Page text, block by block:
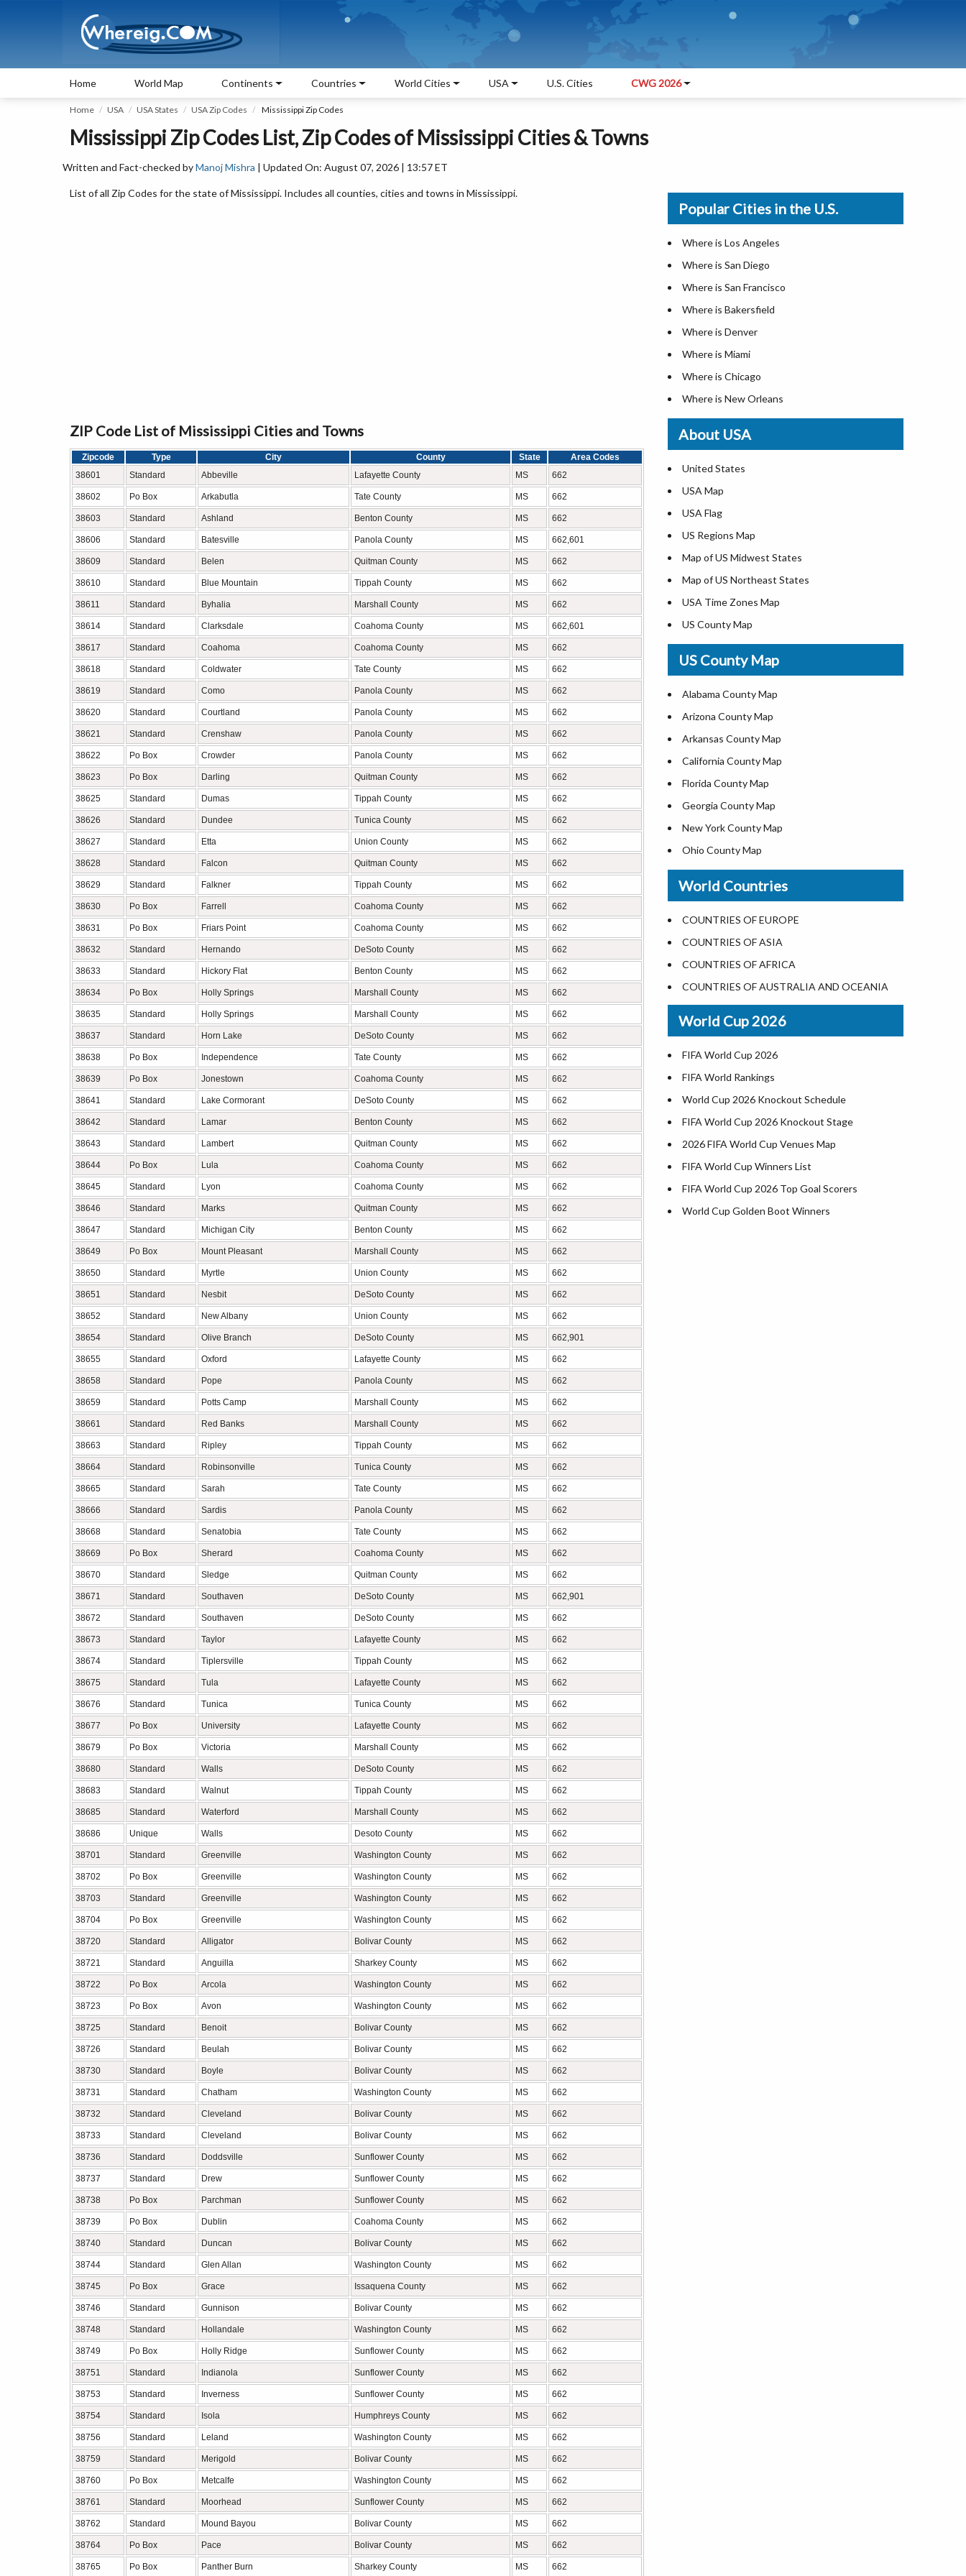
Home World Map Continents Countries World Cities USA U.S. Cities CWG 2026
Home USA USA States USA Zip Codes Mississippi Zip Codes
Mississippi Zip Codes List, Zip Codes of Mississippi Cities & Towns
Written and Fact-checked byManoj Mishra | Updated On: August 07, 2026 | 13:57 ET
List of all Zip Codes for the state of Mississippi. Includes all counties, cities and towns in Mississippi.
ZIP Code List of Mississippi Cities and Towns
Zipcode Type City County State
Area Codes
38601
Standard Abbeville Lafayette County MS 662
38602 Po Box Arkabutla Tate County MS 662
38603 Standard Ashland Benton County MS 662
38606 Standard Batesville Panola County MS 662,601
38609 Standard Belen Quitman County MS 662
38610 Standard Blue Mountain Tippah County MS 662
38611 Standard Byhalia Marshall County MS 662
38614 Standard Clarksdale Coahoma County MS 662,601
38617 Standard Coahoma Coahoma County MS 662
38618 Standard Coldwater Tate County MS 662
38619 Standard Como Panola County MS 662
38620 Standard Courtland Panola County MS 662
38621 Standard Crenshaw Panola County MS 662
38622 Po Box Crowder Panola County MS 662
38623 Po Box Darling Quitman County MS 662
38625 Standard Dumas Tippah County MS 662
38626 Standard Dundee Tunica County MS 662
38627 Standard Etta Union County MS 662
38628 Standard Falcon Quitman County MS 662
38629 Standard Falkner Tippah County MS 662
38630 Po Box Farrell Coahoma County MS 662
38631 Po Box Friars Point Coahoma County MS 662
38632 Standard Hernando DeSoto County MS 662
38633 Standard Hickory Flat Benton County MS 662
38634 Po Box Holly Springs Marshall County MS 662
38635 Standard Holly Springs Marshall County MS 662
38637 Standard Horn Lake DeSoto County MS 662
38638 Po Box Independence Tate County MS 662
38639 Po Box Jonestown Coahoma County MS 662
38641 Standard Lake Cormorant DeSoto County MS 662
38642 Standard Lamar Benton County MS 662
38643 Standard Lambert Quitman County MS 662
38644 Po Box Lula Coahoma County MS 662
38645 Standard Lyon Coahoma County MS 662
38646 Standard Marks Quitman County MS 662
38647 Standard Michigan City Benton County MS 662
38649 Po Box Mount Pleasant Marshall County MS 662
38650 Standard Myrtle Union County MS 662
38651 Standard Nesbit DeSoto County MS 662
38652 Standard New Albany Union County MS 662
38654 Standard Olive Branch DeSoto County MS 662,901
38655 Standard Oxford Lafayette County MS 662
38658 Standard Pope Panola County MS 662
38659 Standard Potts Camp Marshall County MS 662
38661 Standard Red Banks Marshall County MS 662
38663 Standard Ripley Tippah County MS 662
38664 Standard Robinsonville Tunica County MS 662
38665 Standard Sarah Tate County MS 662
38666 Standard Sardis Panola County MS 662
38668 Standard Senatobia Tate County MS 662
38669 Po Box Sherard Coahoma County MS 662
38670 Standard Sledge Quitman County MS 662
38671 Standard Southaven DeSoto County MS 662,901
38672 Standard Southaven DeSoto County MS 662
38673 Standard Taylor Lafayette County MS 662
38674 Standard Tiplersville Tippah County MS 662
38675 Standard Tula Lafayette County MS 662
38676 Standard Tunica Tunica County MS 662
38677 Po Box University Lafayette County MS 662
38679 Po Box Victoria Marshall County MS 662
38680 Standard Walls DeSoto County MS 662
38683 Standard Walnut Tippah County MS 662
38685 Standard Waterford Marshall County MS 662
38686 Unique Walls Desoto County MS 662
38701 Standard Greenville Washington County MS 662
38702 Po Box Greenville Washington County MS 662
38703 Standard Greenville Washington County MS 662
38704 Po Box Greenville Washington County MS 662
38720 Standard Alligator Bolivar County MS 662
38721 Standard Anguilla Sharkey County MS 662
38722 Po Box Arcola Washington County MS 662
38723 Po Box Avon Washington County MS 662
38725 Standard Benoit Bolivar County MS 662
38726 Standard Beulah Bolivar County MS 662
38730 Standard Boyle Bolivar County MS 662
38731 Standard Chatham Washington County MS 662
38732 Standard Cleveland Bolivar County MS 662
38733 Standard Cleveland Bolivar County MS 662
38736 Standard Doddsville Sunflower County MS 662
38737 Standard Drew Sunflower County MS 662
38738 Po Box Parchman Sunflower County MS 662
38739 Po Box Dublin Coahoma County MS 662
38740 Standard Duncan Bolivar County MS 662
38744 Standard Glen Allan Washington County MS 662
38745 Po Box Grace Issaquena County MS 662
38746 Standard Gunnison Bolivar County MS 662
38748 Standard Hollandale Washington County MS 662
38749 Po Box Holly Ridge Sunflower County MS 662
38751 Standard Indianola Sunflower County MS 662
38753 Standard Inverness Sunflower County MS 662
38754 Standard Isola Humphreys County MS 662
38756 Standard Leland Washington County MS 662
38759 Standard Merigold Bolivar County MS 662
38760 Po Box Metcalfe Washington County MS 662
38761 Standard Moorhead Sunflower County MS 662
38762 Standard Mound Bayou Bolivar County MS 662
38764 Po Box Pace Bolivar County MS 662
38765 Po Box Panther Burn Sharkey County MS 662
Popular Cities in the U.S.
Where is Los Angeles
Where is San Diego
Where is San Francisco
Where is Bakersfield
Where is Denver
Where is Miami
Where is Chicago
Where is New Orleans
Where is Detroit
Where is Las Vegas
Where is New York City
Where is Dallas
Where is Fort Worth
Where is Austin
Where is Seattle
Where is Lexington
Where is Pittsburgh
Where is Salem
Where is Atlanta
About USA
United States
USA Map
USA Flag
US Regions Map
Map of US Midwest States
Map of US Northeast States
USA Time Zones Map
US County Map
USA Physical Map
USA Road Map
US ZIP Code Map
Where is USA in World Map
Top Universities in USA
List of Presidents of USA
Current Governors of United States
Where is the White House
Largest Lakes in USA
National Monuments in the US
U.S. National Forests
US National Parks
US Population by State
US State Abbreviations
US State Nicknames
World Heritage Sites in the US
Airports in USA
Where is US Virgin Islans
US County Map
Alabama County Map
Arizona County Map
Arkansas County Map
California County Map
Florida County Map
Georgia County Map
New York County Map
Ohio County Map
Texas County Map
Virginia County Map
ALL Counties in US
World Countries
COUNTRIES OF EUROPE
COUNTRIES OF ASIA
COUNTRIES OF AFRICA
COUNTRIES OF AUSTRALIA AND OCEANIA
World Cup 2026
FIFA World Cup 2026
FIFA World Rankings
World Cup 2026 Knockout Schedule
FIFA World Cup 2026 Knockout Stage
2026 FIFA World Cup Venues Map
FIFA World Cup Winners List
FIFA World Cup 2026 Top Goal Scorers
World Cup Golden Boot Winners